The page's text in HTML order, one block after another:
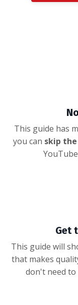
This guide has
you can skip
Get
This guide will
that makes
don't need to